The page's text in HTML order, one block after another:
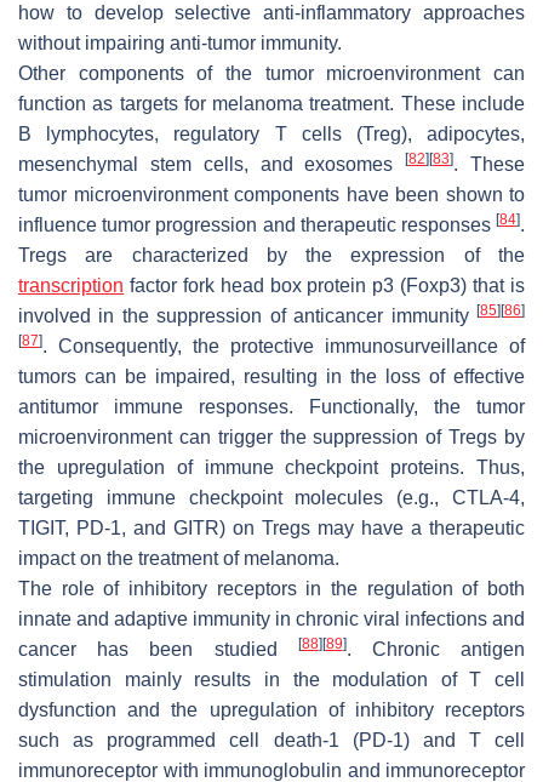
how to develop selective anti-inflammatory approaches
without impairing anti-tumor immunity.
Other components of the tumor microenvironment can
function as targets for melanoma treatment. These include
B lymphocytes, regulatory T cells (Treg), adipocytes,
mesenchymal stem cells, and exosomes[82] [83]. These
tumor microenvironment components have been shown to
influence tumor progression and therapeutic responses [84].
Tregs are characterized by the expression of the
transcription factor fork head box protein p3 (Foxp3) that is
involved in the suppression of anticancer immunity [85] [86]
[87]. Consequently, the protective immunosurveillance of
tumors can be impaired, resulting in the loss of effective
antitumor immune responses. Functionally, the tumor
microenvironment can trigger the suppression of Tregs by
the upregulation of immune checkpoint proteins. Thus,
targeting immune checkpoint molecules (e.g., CTLA-4,
TIGIT, PD-1, and GITR) on Tregs may have a therapeutic
impact on the treatment of melanoma.
The role of inhibitory receptors in the regulation of both
innate and adaptive immunity in chronic viral infections and
cancer has been studied
[88] [89]. Chronic antigen
stimulation mainly results in the modulation of T cell
dysfunction and the upregulation of inhibitory receptors
such as programmed cell death-1 (PD-1) and T cell
immunoreceptor with immunoglobulin and immunoreceptor